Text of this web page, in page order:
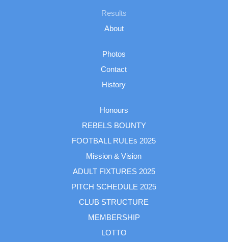
Results
About
Photos
Contact
History
Honours
REBELS BOUNTY
FOOTBALL RULEs 2025
Mission & Vision
ADULT FIXTURES 2025
PITCH SCHEDULE 2025
CLUB STRUCTURE
MEMBERSHIP
LOTTO